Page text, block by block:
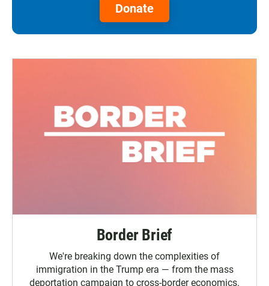
Donate
Border Brief
We're breaking down the complexities of
immigration in the Trump era — from the mass
deportation campaign to cross-border economics.